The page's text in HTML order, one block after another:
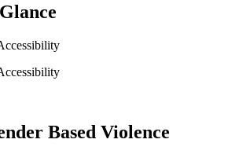
Based Violence